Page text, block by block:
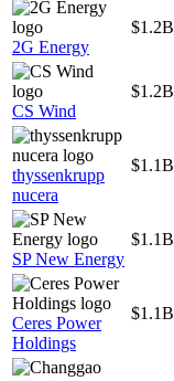
2G Energy
$1.2B
CS Wind
$1.2B
thyssenkrupp
nucera
$1.1B
SP New Energy
$1.1B
Ceres Power
Holdings
$1.1B